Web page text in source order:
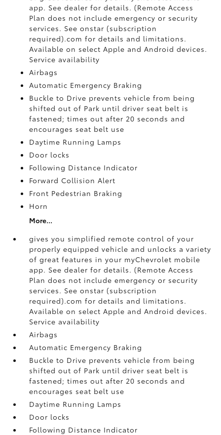
app. See dealer for details. (Remote Access
Plan does not include emergency or security
services. See onstar (subscription
required).com for details and limitations.
Available on select Apple and Android devices.
Service availability
Airbags
Automatic Emergency Braking
Buckle to Drive prevents vehicle from being
shifted out of Park until driver seat belt is
fastened; times out after 20 seconds and
encourages seat belt use
Daytime Running Lamps
Door locks
Following Distance Indicator
Forward Collision Alert
Front Pedestrian Braking
Horn
More...
gives you simplified remote control of your
properly equipped vehicle and unlocks a variety
of great features in your myChevrolet mobile
app. See dealer for details. (Remote Access
Plan does not include emergency or security
services. See onstar (subscription
required).com for details and limitations.
Available on select Apple and Android devices.
Service availability
Airbags
Automatic Emergency Braking
Buckle to Drive prevents vehicle from being
shifted out of Park until driver seat belt is
fastened; times out after 20 seconds and
encourages seat belt use
Daytime Running Lamps
Door locks
Following Distance Indicator